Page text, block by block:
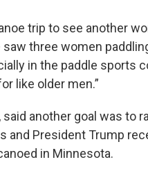
trip to see another
three women
in the paddle sports
like older men.”
another goal was to
and President Trump
in Minnesota.